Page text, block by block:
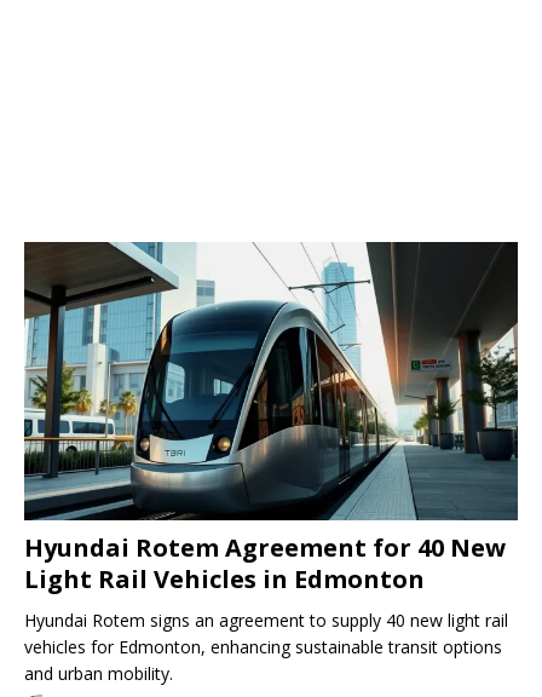
Hyundai Rotem Agreement for 40 New
Light Rail Vehicles in Edmonton
Hyundai Rotem signs an agreement to supply 40 new light rail
vehicles for Edmonton, enhancing sustainable transit options
and urban mobility.